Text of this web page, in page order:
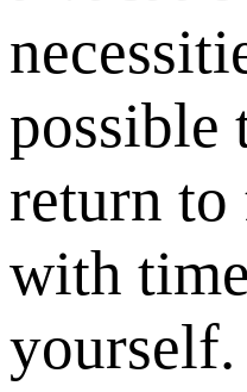
possible
return
with
yourself.